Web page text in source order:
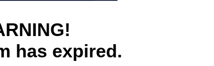
has expired.